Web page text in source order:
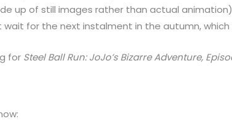
up of still images rather than actual
wait for the next instalment in the autumn, which
for Steel Ball Run: JoJo’s Bizarre Adventure,